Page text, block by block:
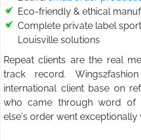
Eco-friendly & ethical
Complete private label
Louisville solutions
Repeat clients are the real
track record.
international client base on
who came through word of
else's order went exceptionally